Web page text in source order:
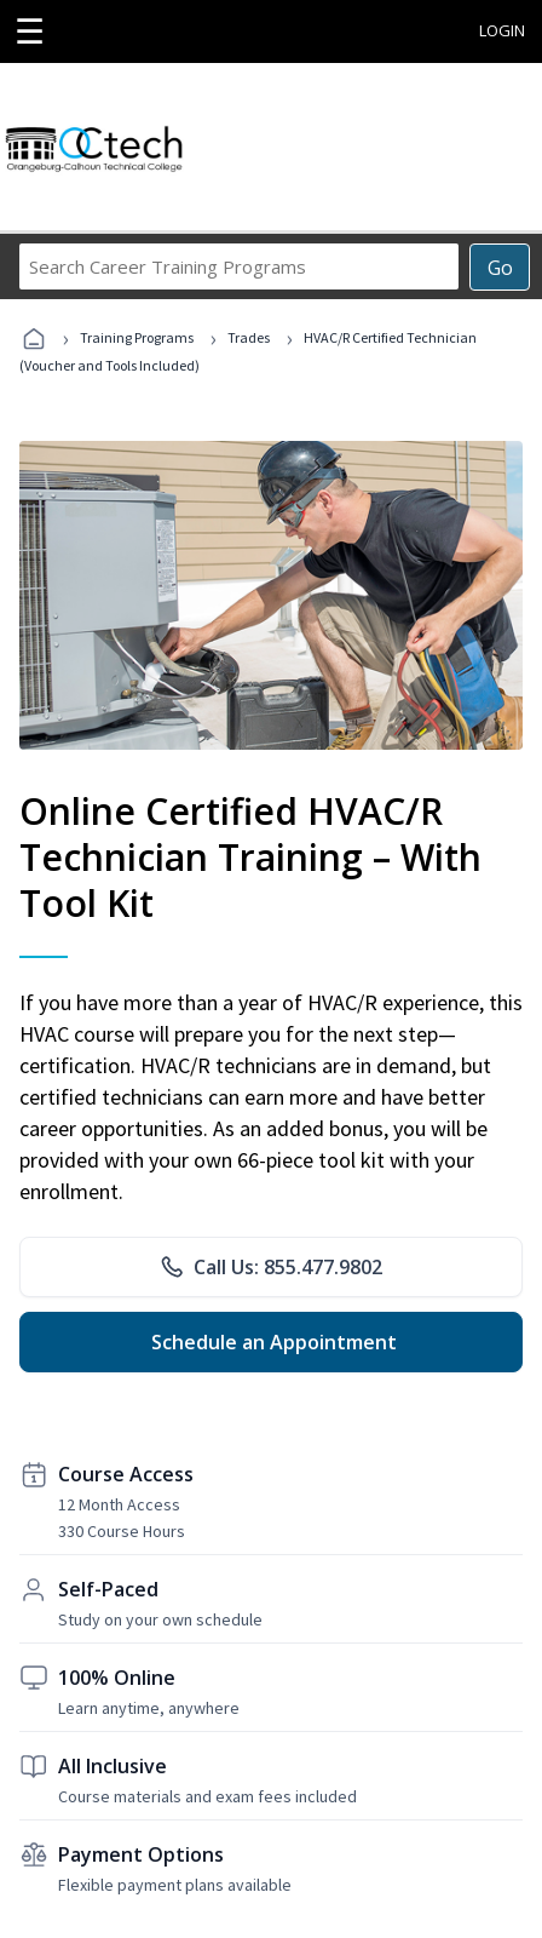
☰ LOGIN
Go
Career
Programs
› Training Programs › Trades ›
HVAC/R Certified Technician
(Voucher and Tools Included)
Online Certified HVAC/R
Technician Training – With
Tool Kit
If you have more than a year of HVAC/R experience, this
HVAC course will prepare you for the next step—
certification. HVAC/R technicians are in demand, but
certified technicians can earn more and have better
career opportunities. As an added bonus, you will be
provided with your own 66-piece tool kit with your
enrollment.
Call Us: 855.477.9802
Schedule an Appointment
Course Access
12 Month Access
330 Course Hours
Self-Paced
Study on your own schedule
100% Online
Learn anytime, anywhere
All Inclusive
Course materials and exam fees included
Payment Options
Flexible payment plans available